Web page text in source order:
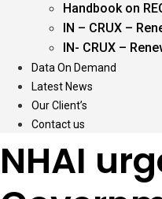
Handbook on
IN – CRUX –
IN- CRUX –
Data On Demand
Latest News
Our Client’s
Contact us
NHAI